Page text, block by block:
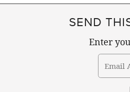
SEND
Enter